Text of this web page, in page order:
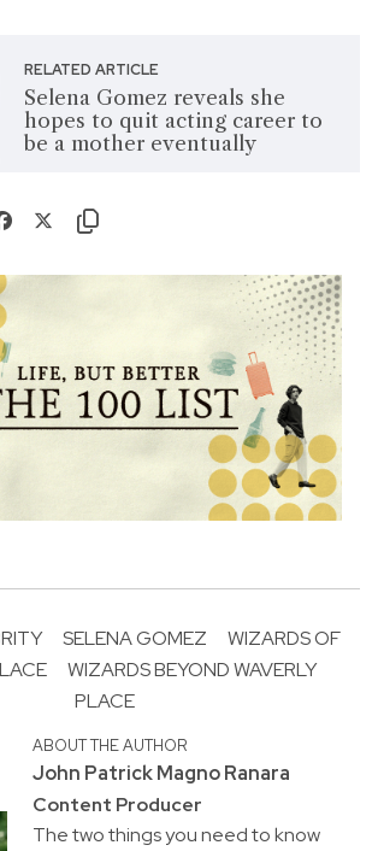
RELATED ARTICLE
Selena Gomez reveals she
hopes to quit acting career to
be a mother eventually
SELENA GOMEZ
WIZARDS OF
WIZARDS BEYOND WAVERLY
PLACE
ABOUT THE AUTHOR
John Patrick Magno Ranara
Content Producer
The two things you need to know